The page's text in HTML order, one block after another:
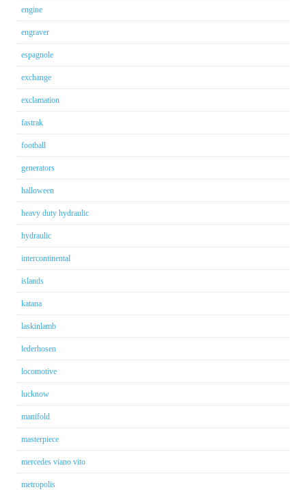
engine
engraver
espagnole
exchange
exclamation
fastrak
football
generators
halloween
heavy duty hydraulic
hydraulic
intercontinental
islands
katana
laskinlamb
lederhosen
locomotive
lucknow
manifold
masterpiece
mercedes viano vito
metropolis